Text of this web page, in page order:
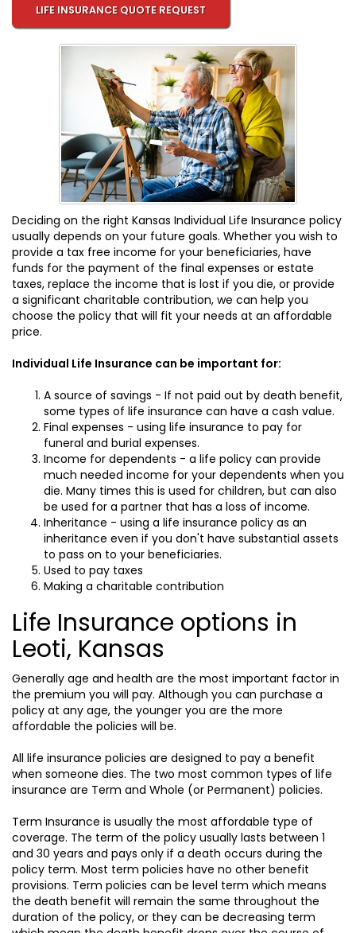
LIFE INSURANCE QUOTE REQUEST
Deciding on the right Kansas Individual Life Insurance policy
usually depends on your future goals. Whether you wish to
provide a tax free income for your beneficiaries, have
funds for the payment of the final expenses or estate
taxes, replace the income that is lost if you die, or provide
a significant charitable contribution, we can help you
choose the policy that will fit your needs at an affordable
price.
Individual Life Insurance can be important for:
A source of savings - If not paid out by death benefit,
some types of life insurance can have a cash value.
Final expenses - using life insurance to pay for
funeral and burial expenses.
Income for dependents - a life policy can provide
much needed income for your dependents when you
die. Many times this is used for children, but can also
be used for a partner that has a loss of income.
Inheritance - using a life insurance policy as an
inheritance even if you don't have substantial assets
to pass on to your beneficiaries.
Used to pay taxes
Making a charitable contribution
Life Insurance options in
Leoti, Kansas
Generally age and health are the most important factor in
the premium you will pay. Although you can purchase a
policy at any age, the younger you are the more
affordable the policies will be.
All life insurance policies are designed to pay a benefit
when someone dies. The two most common types of life
insurance are Term and Whole (or Permanent) policies.
Term Insurance is usually the most affordable type of
coverage. The term of the policy usually lasts between 1
and 30 years and pays only if a death occurs during the
policy term. Most term policies have no other benefit
provisions. Term policies can be level term which means
the death benefit will remain the same throughout the
duration of the policy, or they can be decreasing term